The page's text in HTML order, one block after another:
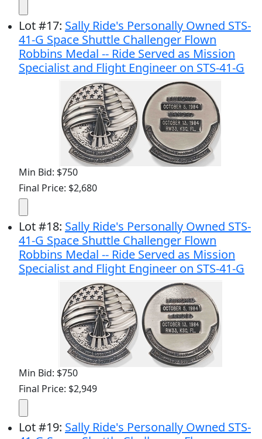
Lot#17: Sally Ride's Personally Owned STS-
41-G Space Shuttle Challenger Flown
Robbins Medal -- Ride Served as Mission
Specialist and Flight Engineer on STS-41-G
Min Bid: $750
Final Price: $2,680
Lot#18: Sally Ride's Personally Owned STS-
41-G Space Shuttle Challenger Flown
Robbins Medal -- Ride Served as Mission
Specialist and Flight Engineer on STS-41-G
Min Bid: $750
Final Price: $2,949
Lot#19: Sally Ride's Personally Owned STS-